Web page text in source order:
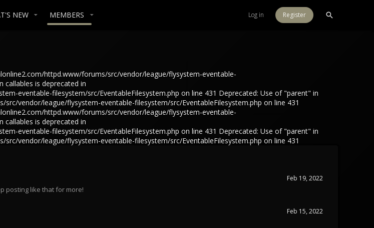
NEW MEMBERS Log in Register
httpd.www/forums/src/vendor/league/flysystem-eventable-
callables is deprecated in
eventable-filesystem/src/EventableFilesystem.php on line 431 Deprecated: Use of "parent" in
vendor/league/flysystem-eventable-filesystem/src/EventableFilesystem.php on line 431
httpd.www/forums/src/vendor/league/flysystem-eventable-
callables is deprecated in
eventable-filesystem/src/EventableFilesystem.php on line 431 Deprecated: Use of "parent" in
vendor/league/flysystem-eventable-filesystem/src/EventableFilesystem.php on line 431
Feb 19, 2022
posting like that for more!
Feb 15, 2022